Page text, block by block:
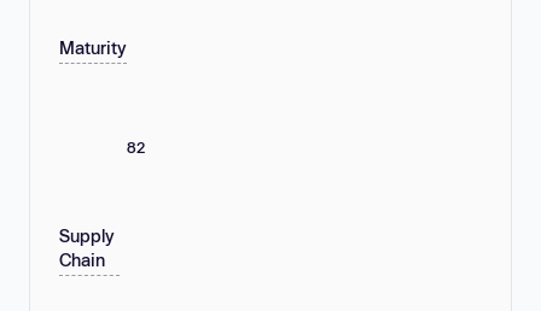
Maturity
82
Supply
Chain